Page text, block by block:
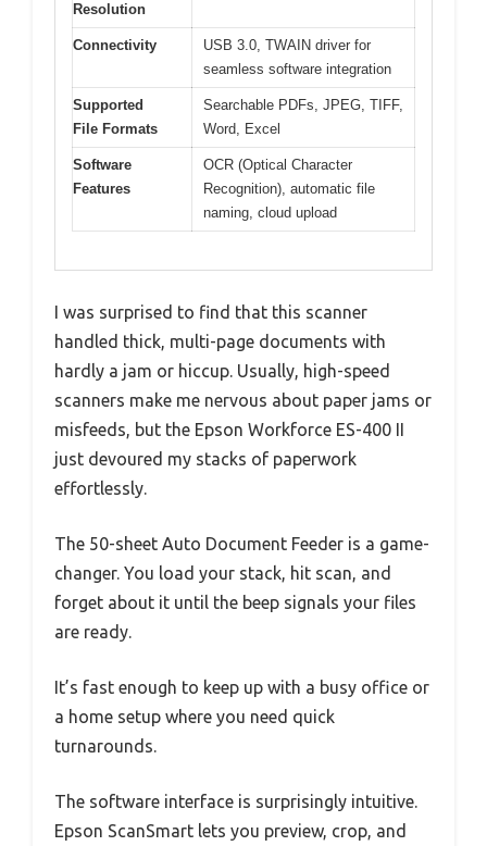
Resolution
Connectivity
USB 3.0, TWAIN driver for
seamless software integration
Supported
File Formats
Searchable PDFs, JPEG, TIFF,
Word, Excel
Software
Features
OCR (Optical Character
Recognition), automatic file
naming, cloud upload
I was surprised to find that this scanner
handled thick, multi-page documents with
hardly a jam or hiccup. Usually, high-speed
scanners make me nervous about paper jams or
misfeeds, but the Epson Workforce ES-400 II
just devoured my stacks of paperwork
effortlessly.
The 50-sheet Auto Document Feeder is a game-
changer. You load your stack, hit scan, and
forget about it until the beep signals your files
are ready.
It’s fast enough to keep up with a busy office or
a home setup where you need quick
turnarounds.
The software interface is surprisingly intuitive.
Epson ScanSmart lets you preview, crop, and